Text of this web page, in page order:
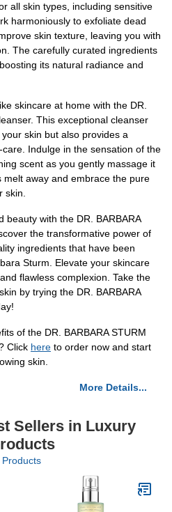
all skin types, including sensitive
harmoniously to exfoliate dead
skin texture, leaving you with
The carefully curated ingredients
its natural radiance and
skincare at home with the DR.
This exceptional cleanser
skin but also provides a
Indulge in the sensation of the
scent as you gently massage it
away and embrace the pure
skin.
beauty with the DR. BARBARA
the transformative power of
ingredients that have been
Sturm. Elevate your skincare
flawless complexion. Take the
by trying the DR. BARBARA
of the DR. BARBARA STURM
Click here to order now and start
skin.
More Details...
Sellers in Luxury